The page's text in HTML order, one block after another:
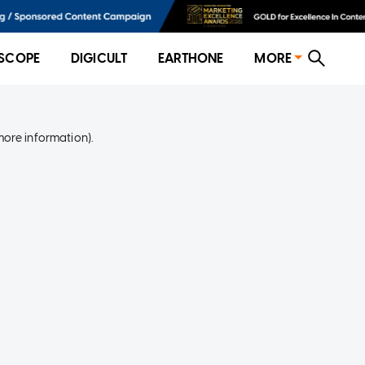
DIGICULT EARTHONE MORE
information).